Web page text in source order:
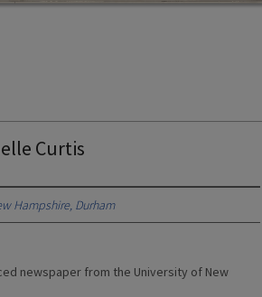
Curtis
Hampshire, Durham
newspaper from the University of New